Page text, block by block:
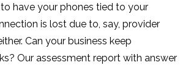
have your phones tied to your
is lost due to, say, provider
Can your business keep
Our assessment report with answer